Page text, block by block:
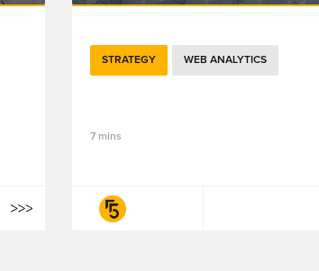
STRATEGY WEB ANALYTICS
7 mins